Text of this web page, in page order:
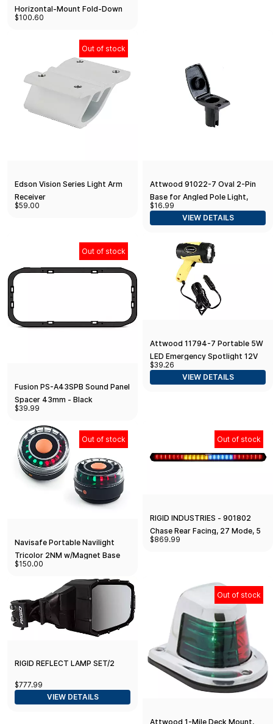
Horizontal-Mount Fold-Down
Combination Masthead/White
$100.60
Out of stock
Edson Vision Series Light Arm
Receiver
$59.00
Attwood 91022-7 Oval 2-Pin
Base for Angled Pole Light,
Black
$16.99
VIEW DETAILS
Out of stock
Fusion PS-A43SPB Sound Panel
Spacer 43mm - Black
$39.99
Attwood 11794-7 Portable 5W
LED Emergency Spotlight 12V
Adapter Plug, Safety
Yellow/Black One Size
$39.26
VIEW DETAILS
Out of stock
Navisafe Portable Navilight
Tricolor 2NM w/Magnet Base
$150.00
Out of stock
RIGID INDUSTRIES - 901802
Chase Rear Facing, 27 Mode, 5
Color LED Light Bar 28-inch
$869.99
RIGID REFLECT LAMP SET/2
$777.99
VIEW DETAILS
Out of stock
Attwood 1-Mile Deck Mount,